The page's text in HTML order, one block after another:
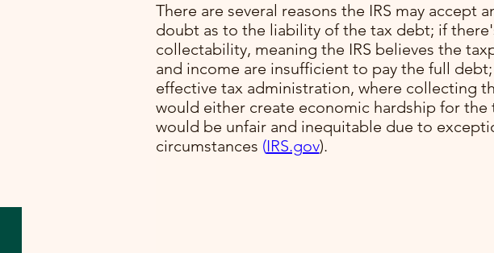
There are several reasons the IRS may accept
doubt as to the liability of the tax debt; if
collectability, meaning the IRS believes the
and income are insufficient to pay the full
effective tax administration, where collecting
would either create economic hardship for the
would be unfair and inequitable due to
circumstances​ (IRS.gov)​.